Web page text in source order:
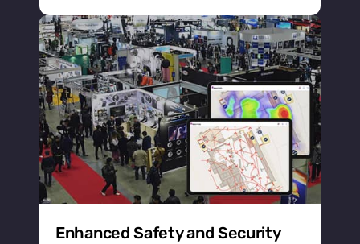
Enhanced Safety and Security